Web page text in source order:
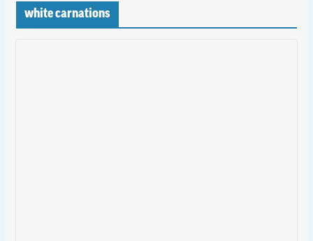
white carnations